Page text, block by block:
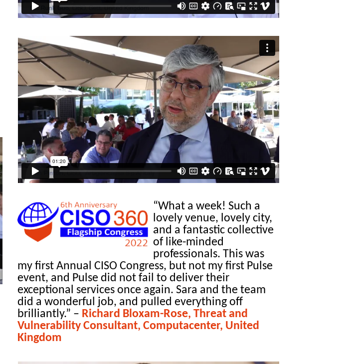
“What a week! Such a
lovely venue, lovely city,
and a fantastic collective
of like-minded
professionals. This was
my first Annual CISO Congress, but not my first Pulse
event, and Pulse did not fail to deliver their
exceptional services once again. Sara and the team
did a wonderful job, and pulled everything off
brilliantly.” – Richard Bloxam-Rose, Threat and
Vulnerability Consultant, Computacenter, United
Kingdom